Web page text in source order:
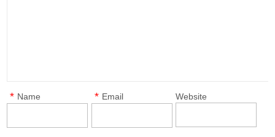
Name
* Email
* Website